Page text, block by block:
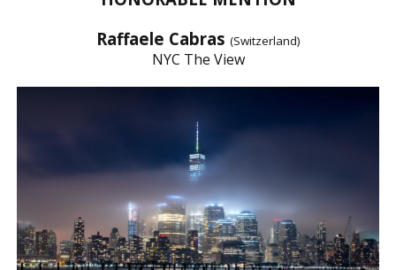
Raffaele Cabras (Switzerland)
NYC The View